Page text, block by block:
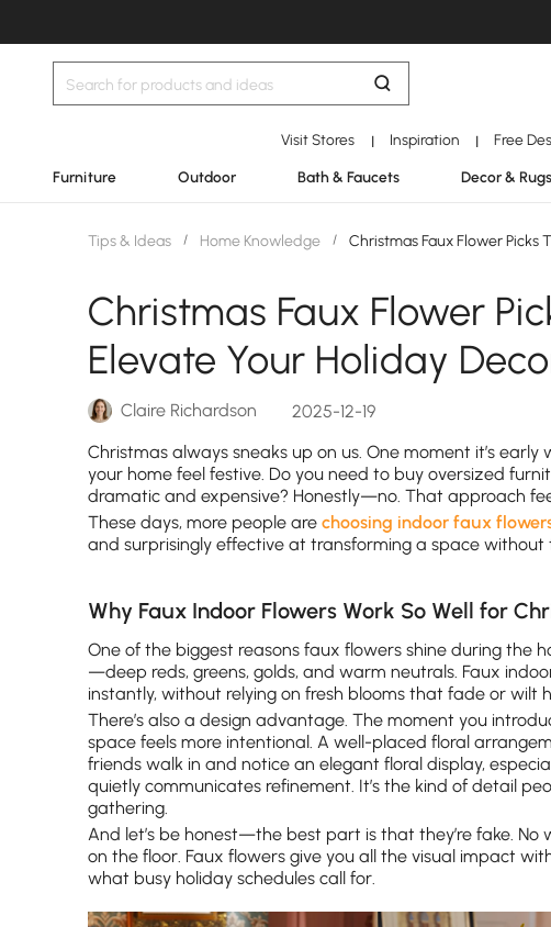
Visit Stores | Inspiration | Free
Furniture Outdoor Bath & Faucets Decor & Rugs
Tips & Ideas / Home Knowledge / Christmas Faux Flower Picks
Christmas Faux Flower
Elevate Your Holiday
Claire Richardson 2025-12-19
Christmas always sneaks up on us. One moment it’s
your home feel festive. Do you need to buy oversized
dramatic and expensive? Honestly—no. That approach
These days, more people are choosing indoor faux
and surprisingly effective at transforming a space without
Why Faux Indoor Flowers Work So Well for
One of the biggest reasons faux flowers shine during the
—deep reds, greens, golds, and warm neutrals. Faux
instantly, without relying on fresh blooms that fade or wilt
There’s also a design advantage. The moment you
space feels more intentional. A well-placed floral
friends walk in and notice an elegant floral display,
quietly communicates refinement. It’s the kind of detail
gathering.
And let’s be honest—the best part is that they’re fake.
on the floor. Faux flowers give you all the visual impact
what busy holiday schedules call for.